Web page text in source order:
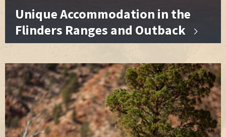
Unique Accommodation in the
Flinders Ranges and Outback